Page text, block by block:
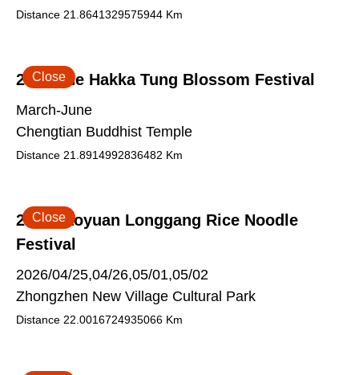
Distance 21.8641329575944 Km
2026 The Hakka Tung Blossom Festival
March-June
Chengtian Buddhist Temple
Distance 21.8914992836482 Km
Close
2026 Taoyuan Longgang Rice Noodle
Festival
2026/04/25,04/26,05/01,05/02
Zhongzhen New Village Cultural Park
Distance 22.0016724935066 Km
Close